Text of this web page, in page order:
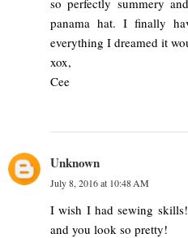
panama hat. I finally
everything I dreamed it
xox,
Cee
Unknown
July 8, 2016 at 10:48 AM
I wish I had sewing
and you look so pretty!